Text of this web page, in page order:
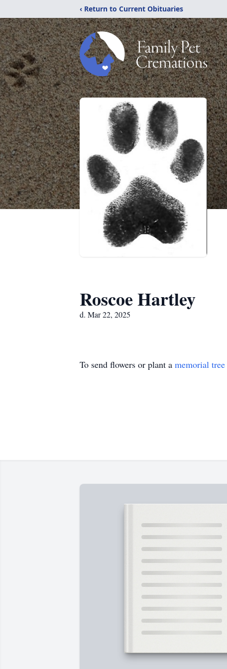
‹ Return to Current Obituaries
Roscoe Hartley
d. Mar 22, 2025
To send flowers or plant a memorial tree